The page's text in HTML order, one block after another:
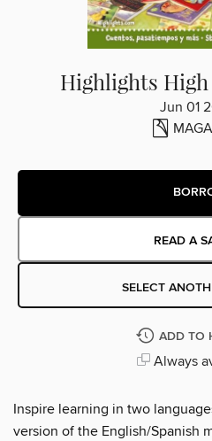
Highlights
Jun 01
READ A
SELECT
ADD TO
Always
Inspire learning in two
version of the English/Spanish